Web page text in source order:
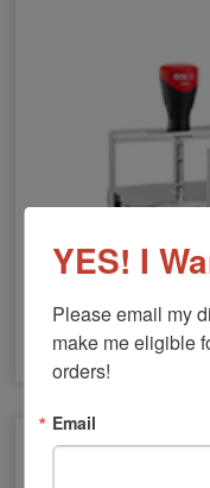
YES! I
Please email my
make me eligible
orders!
Email